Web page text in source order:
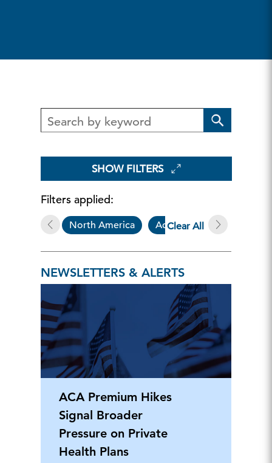
Filters applied:
North America Additional Resources
Clear All
SHOW FILTERS
NEWSLETTERS & ALERTS
ACA Premium Hikes
Signal Broader
Pressure on Private
Health Plans